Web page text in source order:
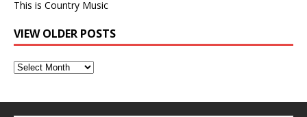
This is Country Music
VIEW OLDER POSTS
View